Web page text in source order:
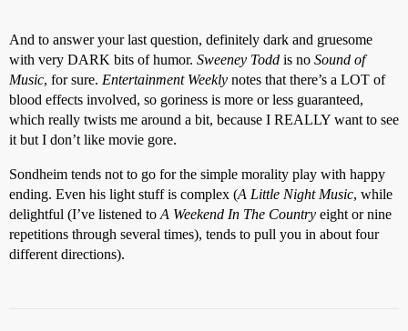
And to answer your last question, definitely dark and gruesome
with very DARK bits of humor. Sweeney Todd is no Sound of
Music, for sure. Entertainment Weekly notes that there’s a LOT of
blood effects involved, so goriness is more or less guaranteed,
which really twists me around a bit, because I REALLY want to see
it but I don’t like movie gore.
Sondheim tends not to go for the simple morality play with happy
ending. Even his light stuff is complex (A Little Night Music, while
delightful (I’ve listened to A Weekend In The Country eight or nine
repetitions through several times), tends to pull you in about four
different directions).